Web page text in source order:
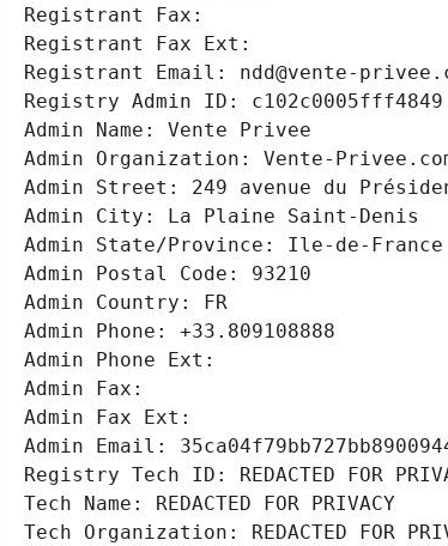
Registrant Fax:
Registrant Fax Ext:
Registrant Email: ndd@vente-
Registry Admin ID: c102c0005fff4849
Admin Name: Vente Privee
Admin Organization: Vente-
Admin Street: 249 avenue du
Admin City: La Plaine Saint-Denis
Admin State/Province: Ile-de-France
Admin Postal Code: 93210
Admin Country: FR
Admin Phone: +33.809108888
Admin Phone Ext:
Admin Fax:
Admin Fax Ext:
Admin Email:
Registry Tech ID: REDACTED FOR
Tech Name: REDACTED FOR PRIVACY
Tech Organization: REDACTED FOR